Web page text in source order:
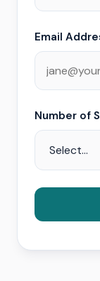
Email
Number of